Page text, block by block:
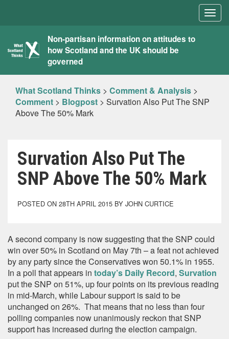
What
Scotland
Thinks
Non-partisan information on attitudes to
how Scotland and the UK should be
governed
What Scotland Thinks > Comment & Analysis >
Comment > Blogpost > Survation Also Put The SNP
Above The 50% Mark
Survation Also Put The
SNP Above The 50% Mark
POSTED ON 28TH APRIL 2015 BY JOHN CURTICE
A second company is now suggesting that the SNP could
win over 50% in Scotland on May 7th – a feat not achieved
by any party since the Conservatives won 50.1% in 1955.
In a poll that appears in today’s Daily Record, Survation
put the SNP on 51%, up four points on its previous reading
in mid-March, while Labour support is said to be
unchanged on 26%. That means that no less than four
polling companies now unanimously reckon that SNP
support has increased during the election campaign.